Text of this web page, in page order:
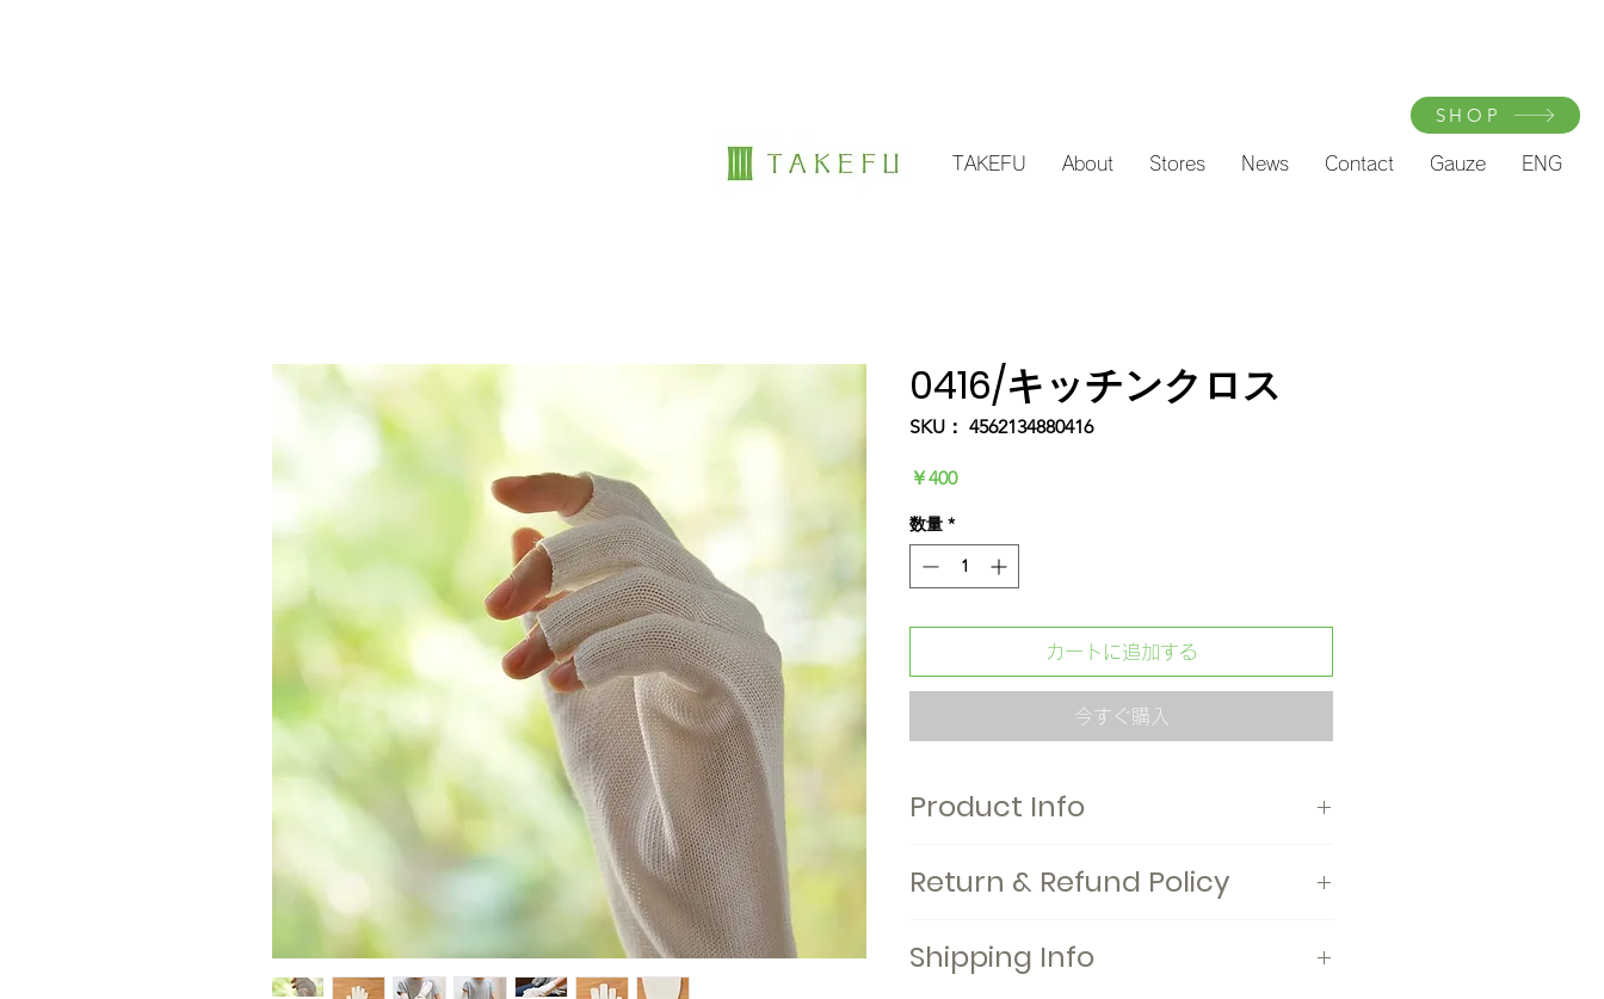
SHOP
TAKEFU About Stores News Contact Gauze ENG
0416/キッチンクロス
SKU： 4562134880416
￥400価
数量 *
カートに追加する
今すぐ購入
Product Info
available. Made in Japan
Return & Refund Policy
Shipping Info